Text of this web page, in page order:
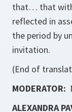
that… that
reflected in
the period by
invitation.
(End of
MODERATOR:
ALEXANDRA